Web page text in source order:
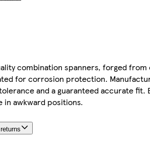
combination spanners, forged
for corrosion protection.
and a guaranteed accurate fit.
in awkward positions.